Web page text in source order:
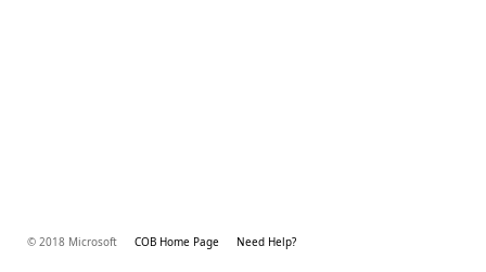
© 2018 Microsoft COB Home Page Need Help?